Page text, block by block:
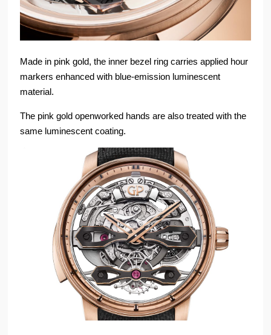
Made in pink gold, the inner bezel ring carries applied hour
markers enhanced with blue-emission luminescent
material.
The pink gold openworked hands are also treated with the
same luminescent coating.